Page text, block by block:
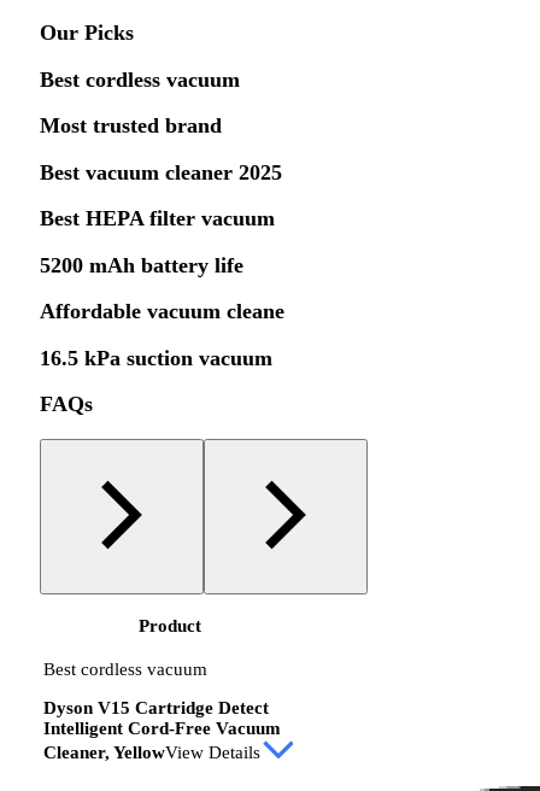
Our Picks
Best cordless vacuum
Most trusted brand
Best vacuum cleaner 2025
Best HEPA filter vacuum
5200 mAh battery life
Affordable vacuum cleane
16.5 kPa suction vacuum
FAQs
Product
Best cordless vacuum
Dyson V15 Cartridge Detect
Intelligent Cord-Free Vacuum
Cleaner, YellowView Details